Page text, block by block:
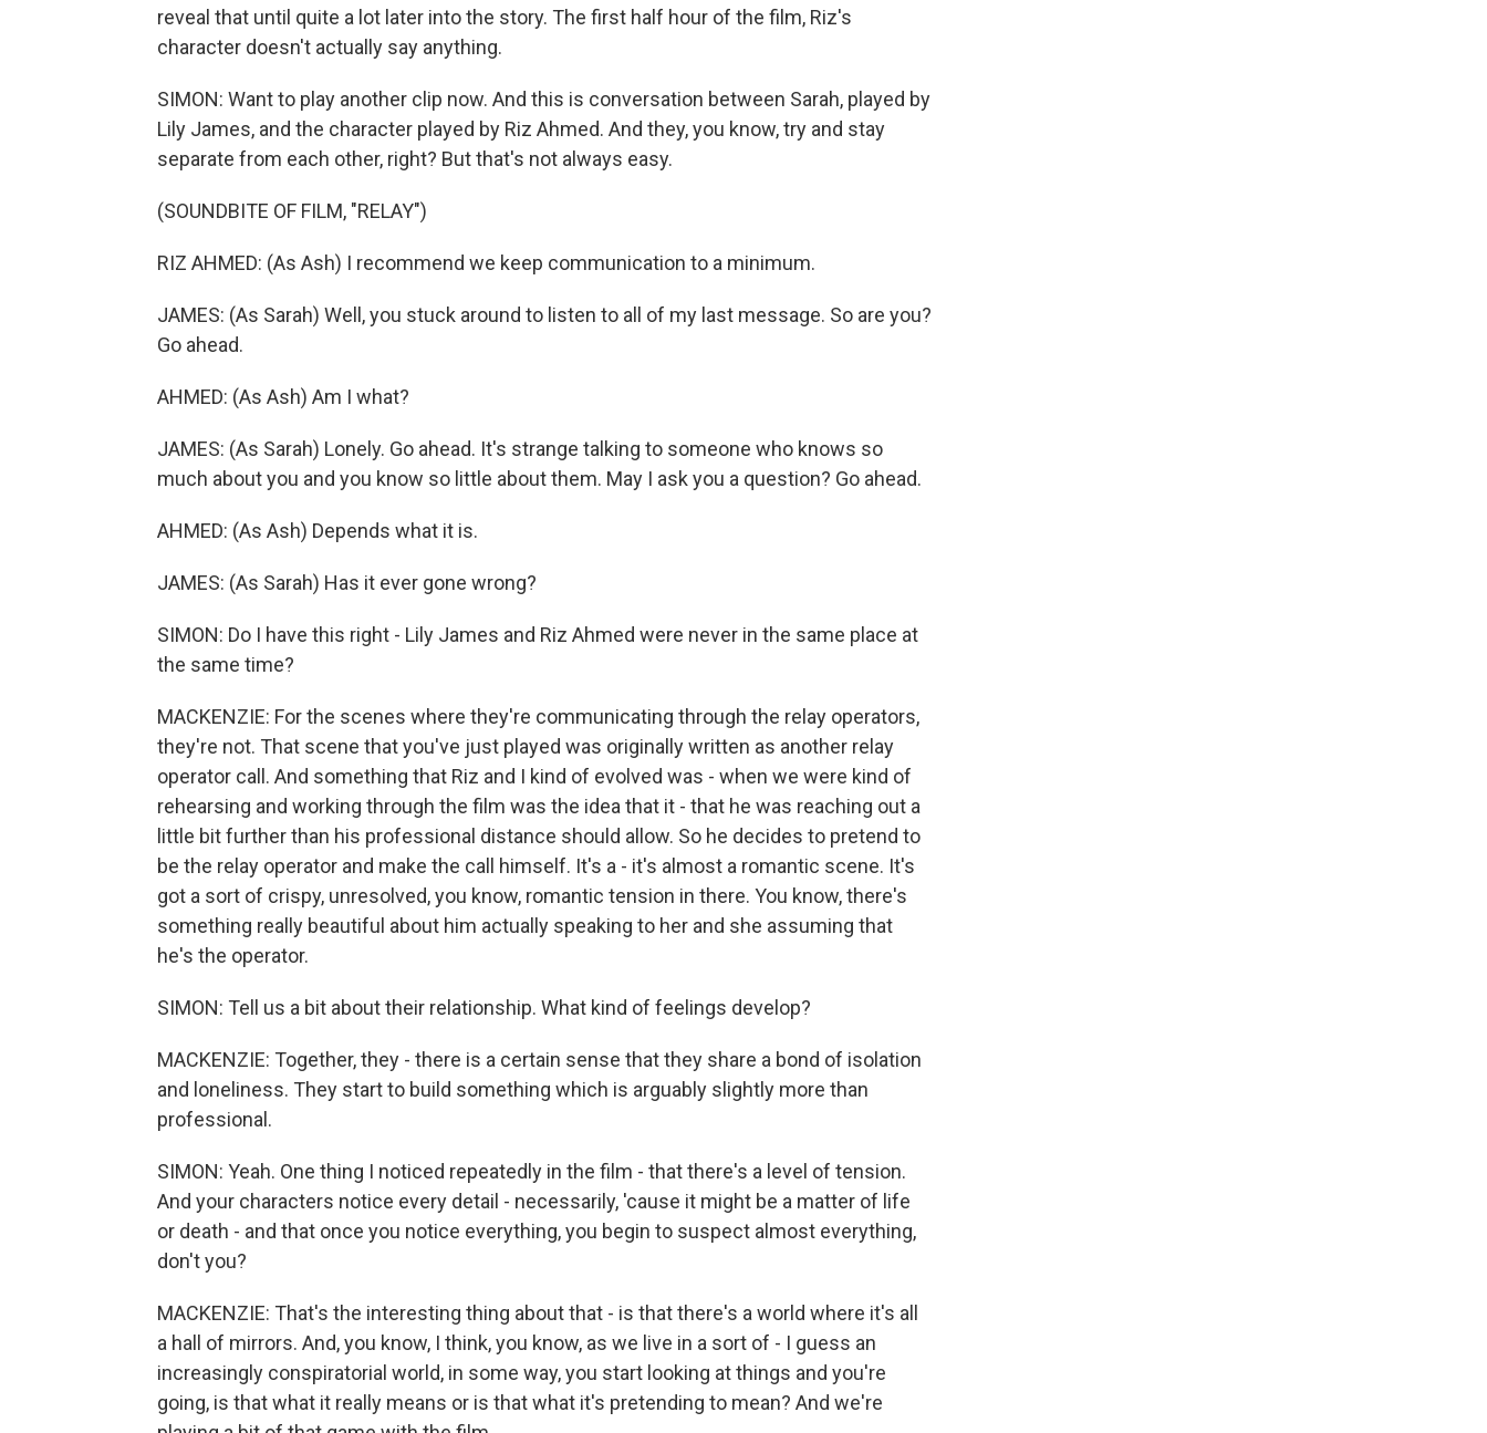
reveal that until quite a lot later into the story. The first half hour of the film, Riz's
character doesn't actually say anything.
SIMON: Want to play another clip now. And this is conversation between Sarah, played by
Lily James, and the character played by Riz Ahmed. And they, you know, try and stay
separate from each other, right? But that's not always easy.
(SOUNDBITE OF FILM, "RELAY")
RIZ AHMED: (As Ash) I recommend we keep communication to a minimum.
JAMES: (As Sarah) Well, you stuck around to listen to all of my last message. So are you?
Go ahead.
AHMED: (As Ash) Am I what?
JAMES: (As Sarah) Lonely. Go ahead. It's strange talking to someone who knows so
much about you and you know so little about them. May I ask you a question? Go ahead.
AHMED: (As Ash) Depends what it is.
JAMES: (As Sarah) Has it ever gone wrong?
SIMON: Do I have this right - Lily James and Riz Ahmed were never in the same place at
the same time?
MACKENZIE: For the scenes where they're communicating through the relay operators,
they're not. That scene that you've just played was originally written as another relay
operator call. And something that Riz and I kind of evolved was - when we were kind of
rehearsing and working through the film was the idea that it - that he was reaching out a
little bit further than his professional distance should allow. So he decides to pretend to
be the relay operator and make the call himself. It's a - it's almost a romantic scene. It's
got a sort of crispy, unresolved, you know, romantic tension in there. You know, there's
something really beautiful about him actually speaking to her and she assuming that
he's the operator.
SIMON: Tell us a bit about their relationship. What kind of feelings develop?
MACKENZIE: Together, they - there is a certain sense that they share a bond of isolation
and loneliness. They start to build something which is arguably slightly more than
professional.
SIMON: Yeah. One thing I noticed repeatedly in the film - that there's a level of tension.
And your characters notice every detail - necessarily, 'cause it might be a matter of life
or death - and that once you notice everything, you begin to suspect almost everything,
don't you?
MACKENZIE: That's the interesting thing about that - is that there's a world where it's all
a hall of mirrors. And, you know, I think, you know, as we live in a sort of - I guess an
increasingly conspiratorial world, in some way, you start looking at things and you're
going, is that what it really means or is that what it's pretending to mean? And we're